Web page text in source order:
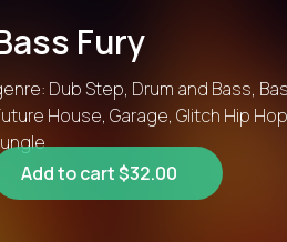
Fury
Dub Step, Drum and Bass,
House, Garage, Glitch Hip
Add to cart $32.00